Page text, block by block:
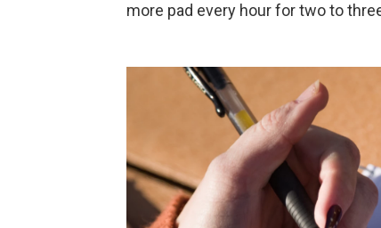
more pad every hour for two to